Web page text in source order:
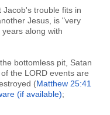
trouble fits in
Jesus, is "very
along with
bottomless pit, Satan
the LORD events are
(Matthew 25:41
;